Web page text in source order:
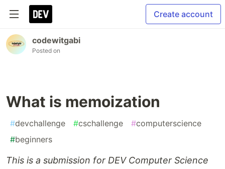
Create account
codewitgabi
Posted on
What is memoization
#devchallenge #cschallenge #computerscience
#beginners
This is a submission for DEV Computer Science